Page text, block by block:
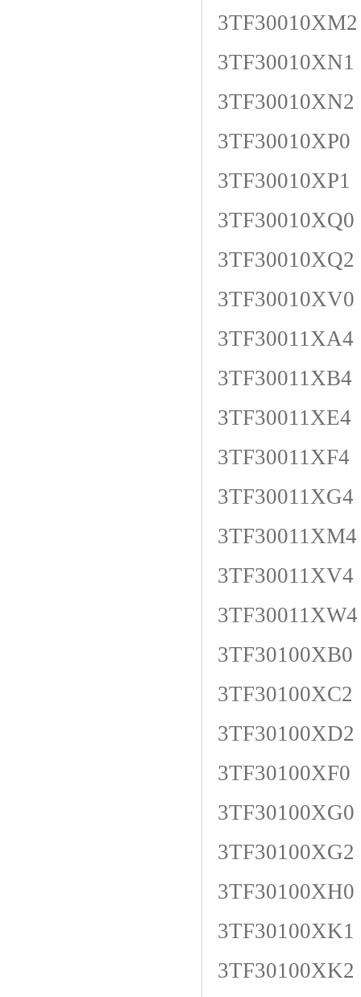
3TF30010XM2
3TF30010XN1
3TF30010XN2
3TF30010XP0
3TF30010XP1
3TF30010XQ0
3TF30010XQ2
3TF30010XV0
3TF30011XA4
3TF30011XB4
3TF30011XE4
3TF30011XF4
3TF30011XG4
3TF30011XM4
3TF30011XV4
3TF30011XW4
3TF30100XB0
3TF30100XC2
3TF30100XD2
3TF30100XF0
3TF30100XG0
3TF30100XG2
3TF30100XH0
3TF30100XK1
3TF30100XK2